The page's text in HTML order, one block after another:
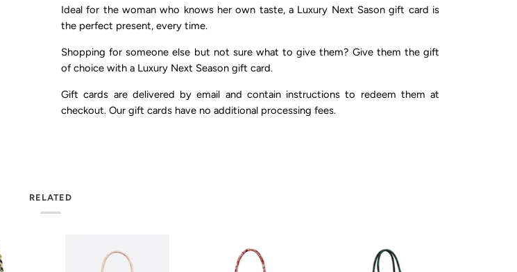
Ideal for the woman who knows her own taste, a Luxury Next Sason gift card is
the perfect present, every time.
Shopping for someone else but not sure what to give them? Give them the gift
of choice with a Luxury Next Season gift card.
Gift cards are delivered by email and contain instructions to redeem them at
checkout. Our gift cards have no additional processing fees.
RELATED